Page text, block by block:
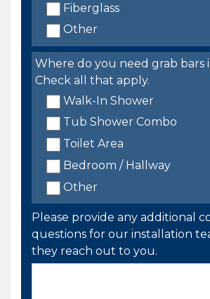
Fiberglass
Other
Where do you need grab bars
Check all that apply.
Walk-In Shower
Tub Shower Combo
Toilet Area
Bedroom / Hallway
Other
Please provide any additional
questions for our installation
they reach out to you.